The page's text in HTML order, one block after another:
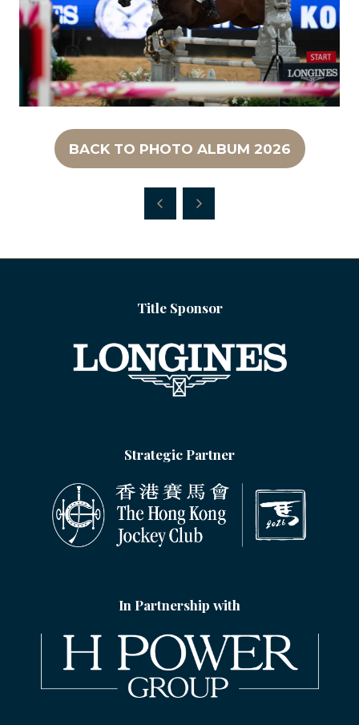
BACK TO PHOTO ALBUM 2026
(OPENS
NEW
Title Sponsor
Strategic Partner
In Partnership with